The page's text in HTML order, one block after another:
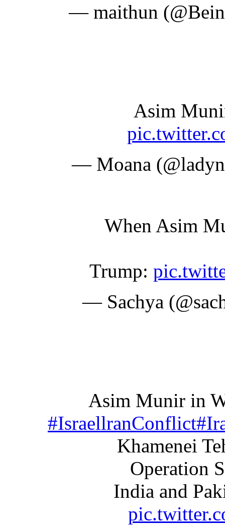
— maithun
Asim
— Moana
When Asim
Trump:
— Sachya
Asim Munir in
#IsraellranConflict
Khamenei
Operation
India and